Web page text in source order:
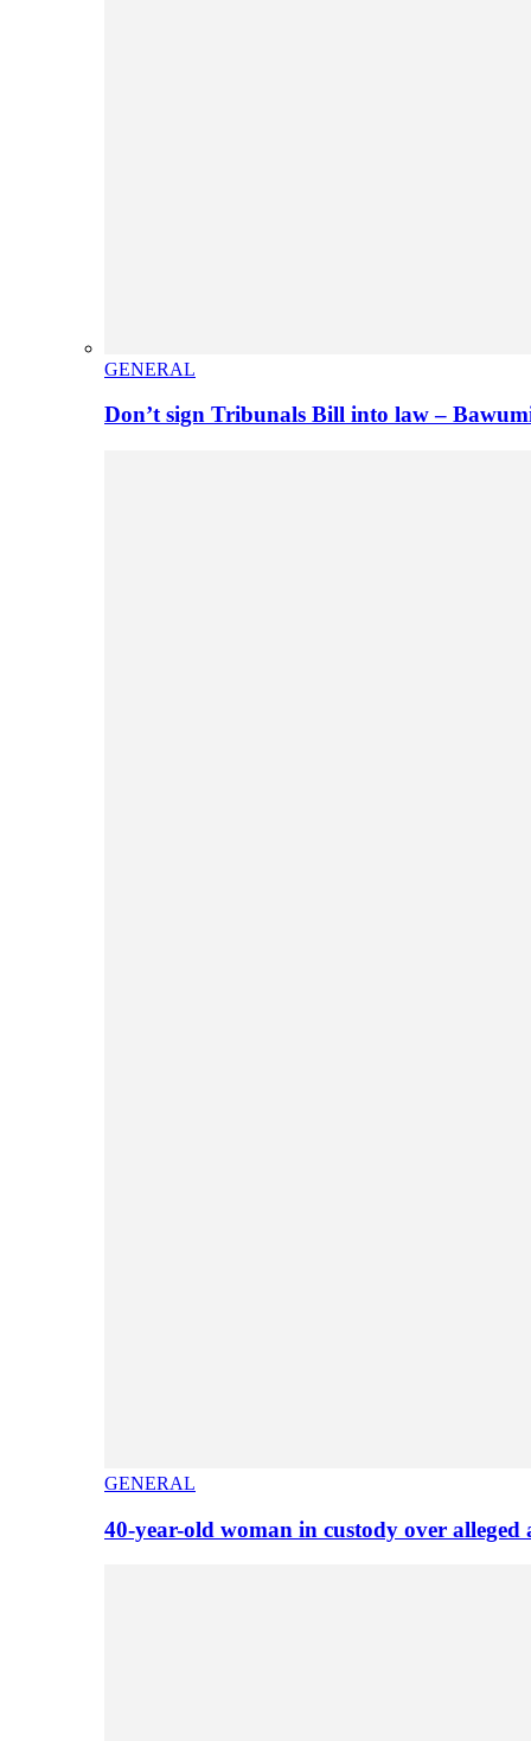
GENERAL
Don’t sign Tribunals Bill into law –
GENERAL
40-year-old woman in custody over